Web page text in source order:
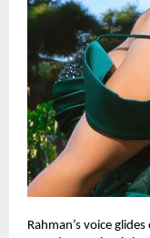
Rahman’s voice